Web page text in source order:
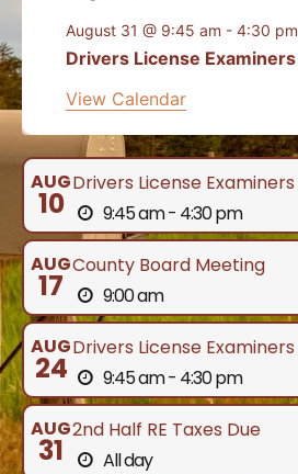
August 31 @ 9:45 am - 4:30 pm
Drivers License Examiners
View Calendar
AUG
10
Drivers License Examiners
9:45 am - 4:30 pm
AUG
17
County Board Meeting
9:00 am
AUG
24
Drivers License Examiners
9:45 am - 4:30 pm
AUG
31
2nd Half RE Taxes Due
All day